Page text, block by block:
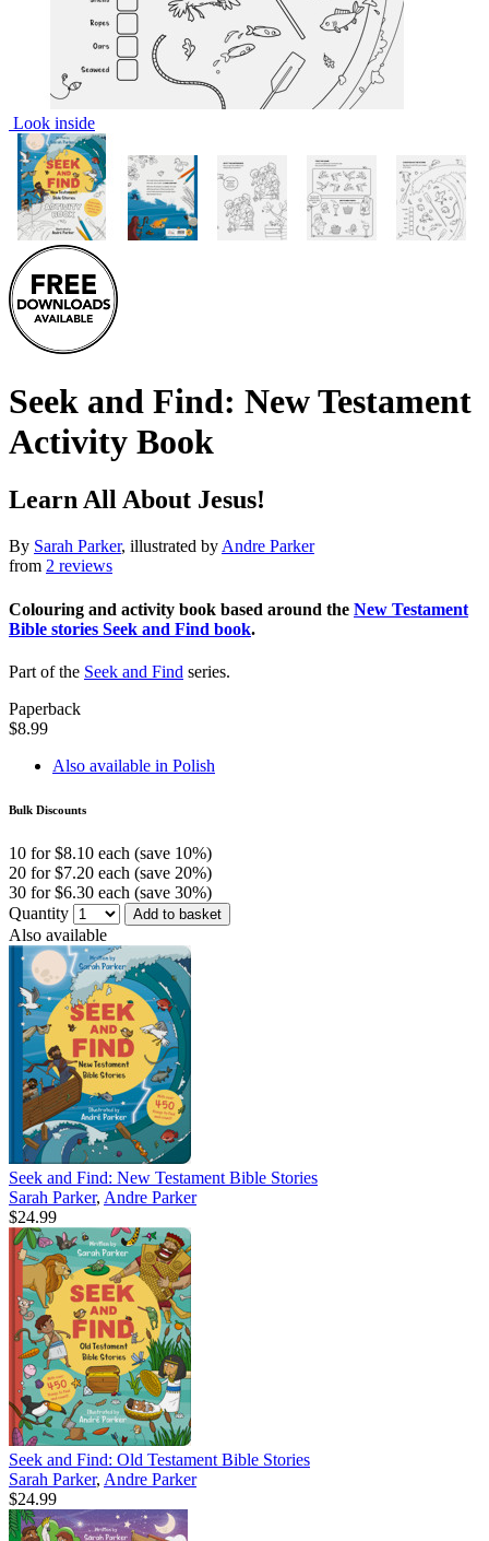
Look inside
Seek and Find: New Testament
Activity Book
Learn All About Jesus!
By Sarah Parker, illustrated by Andre Parker
from 2 reviews
Colouring and activity book based around the New Testament
Bible stories Seek and Find book.
Part of the Seek and Find series.
Paperback
$8.99
Also available in Polish
Bulk Discounts
10 for $8.10 each (save 10%)
20 for $7.20 each (save 20%)
30 for $6.30 each (save 30%)
Quantity
Add to basket
Also available
Seek and Find: New Testament Bible Stories
Sarah Parker, Andre Parker
$24.99
Seek and Find: Old Testament Bible Stories
Sarah Parker, Andre Parker
$24.99